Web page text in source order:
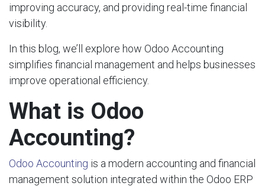
improving accuracy, and providing real-time financial
visibility.
In this blog, we’ll explore how Odoo Accounting
simplifies financial management and helps businesses
improve operational efficiency.
What is Odoo
Accounting?
Odoo Accounting is a modern accounting and financial
management solution integrated within the Odoo ERP